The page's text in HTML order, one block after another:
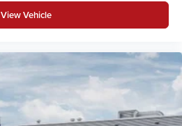
View Vehicle